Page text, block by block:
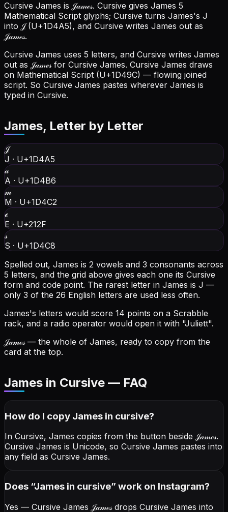
Cursive James is 𝒥𝒶𝓂ℯ𝓈. Cursive gives James 5
Mathematical Script glyphs; Cursive turns James's J
into 𝒥 (U+1D4A5), and Cursive writes James out as
𝒥𝒶𝓂ℯ𝓈.
Cursive James uses 5 letters, and Cursive writes James
out as 𝒥𝒶𝓂ℯ𝓈 for Cursive James. Cursive James draws
on Mathematical Script (U+1D49C) — flowing joined
script. So Cursive James pastes wherever James is
typed in Cursive.
James, Letter by Letter
𝒥
J · U+1D4A5
𝒶
A · U+1D4B6
𝓂
M · U+1D4C2
ℯ
E · U+212F
𝓈
S · U+1D4C8
Spelled out, James is 2 vowels and 3 consonants across
5 letters, and the grid above gives each one its Cursive
form and code point. The rarest letter in James is J —
only 3 of the 26 English letters are used less often.
James's letters would score 14 points on a Scrabble
rack, and a radio operator would open it with "Juliett".
𝒥𝒶𝓂ℯ𝓈— the whole of James, ready to copy from the
card at the top.
James in Cursive — FAQ
How do I copy James in cursive?
In Cursive, James copies from the button beside 𝒥𝒶𝓂ℯ𝓈.
Cursive James is Unicode, so Cursive James pastes into
any field as Cursive James.
Does “James in cursive” work on Instagram?
Yes — Cursive James 𝒥𝒶𝓂ℯ𝓈drops Cursive James into